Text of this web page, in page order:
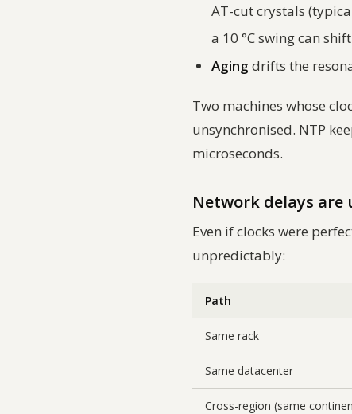
AT-cut crystals
a 10 °C swing can
Aging drifts the
Two machines whose
unsynchronised. NTP
microseconds.
Network delays
Even if clocks were
unpredictably:
Path
Same rack
Same datacenter
Cross-region (same